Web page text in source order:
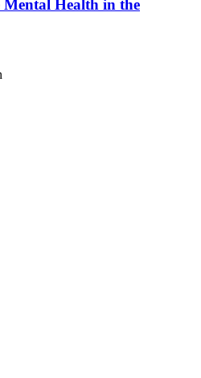
Mental Health in the